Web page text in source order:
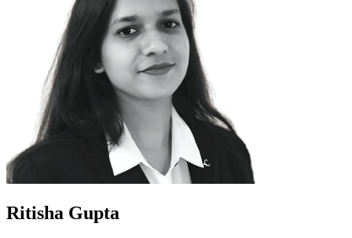
Ritisha Gupta